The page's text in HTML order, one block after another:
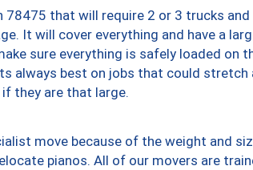
that will require 2 or 3 trucks and
It will cover everything and have a
sure everything is safely loaded on
always best on jobs that could stretch
they are that large.
move because of the weight and
pianos. All of our movers are